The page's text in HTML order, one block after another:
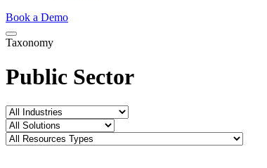
Book a Demo
Taxonomy
Public Sector